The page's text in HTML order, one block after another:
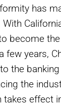
has
become
few years,
the
the
effect